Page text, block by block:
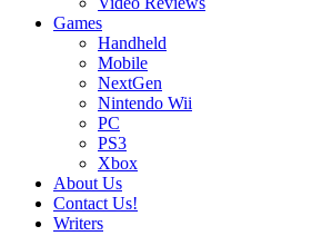
Games
Handheld
Mobile
NextGen
Nintendo Wii
PC
PS3
Xbox
About Us
Contact Us!
Writers